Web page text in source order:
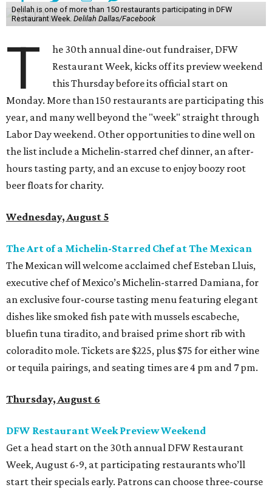
Delilah is one of more than 150 restaurants participating in DFW
Restaurant Week. Delilah Dallas/Facebook
T
he 30th annual dine-out fundraiser, DFW
Restaurant Week, kicks off its preview weekend
this Thursday before its official start on
Monday. More than 150 restaurants are participating this
year, and many well beyond the "week" straight through
Labor Day weekend. Other opportunities to dine well on
the list include a Michelin-starred chef dinner, an after-
hours tasting party, and an excuse to enjoy boozy root
beer floats for charity.
Wednesday, August 5
The Art of a Michelin-Starred Chef at The Mexican
The Mexican will welcome acclaimed chef Esteban Lluis,
executive chef of Mexico’s Michelin-starred Damiana, for
an exclusive four-course tasting menu featuring elegant
dishes like smoked fish pate with mussels escabeche,
bluefin tuna tiradito, and braised prime short rib with
coloradito mole. Tickets are $225, plus $75 for either wine
or tequila pairings, and seating times are 4 pm and 7 pm.
Thursday, August 6
DFW Restaurant Week Preview Weekend
Get a head start on the 30th annual DFW Restaurant
Week, August 6-9, at participating restaurants who’ll
start their specials early. Patrons can choose three-course